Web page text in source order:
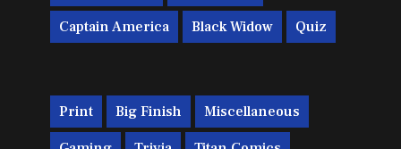
Captain America Black Widow Quiz
Print Big Finish Miscellaneous